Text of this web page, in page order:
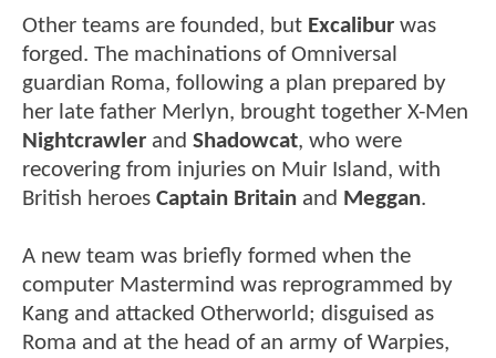
Other teams are founded, but Excalibur was
forged. The machinations of Omniversal
guardian Roma, following a plan prepared by
her late father Merlyn, brought together X-Men
Nightcrawler and Shadowcat, who were
recovering from injuries on Muir Island, with
British heroes Captain Britain and Meggan.
A new team was briefly formed when the
computer Mastermind was reprogrammed by
Kang and attacked Otherworld; disguised as
Roma and at the head of an army of Warpies,